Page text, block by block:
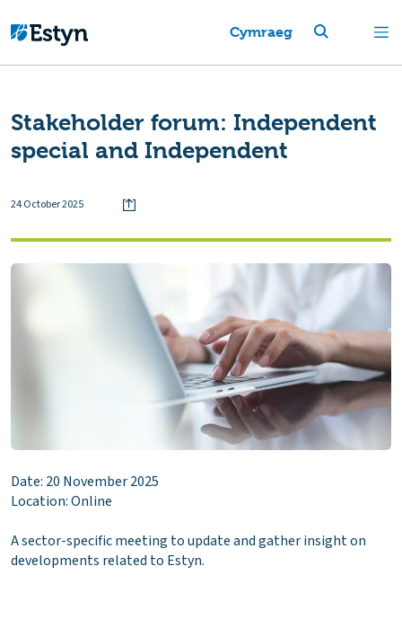
Cymraeg
Stakeholder forum: Independent
special and Independent
24 October 2025
Date: 20 November 2025
Location: Online
A sector-specific meeting to update and gather insight on
developments related to Estyn.